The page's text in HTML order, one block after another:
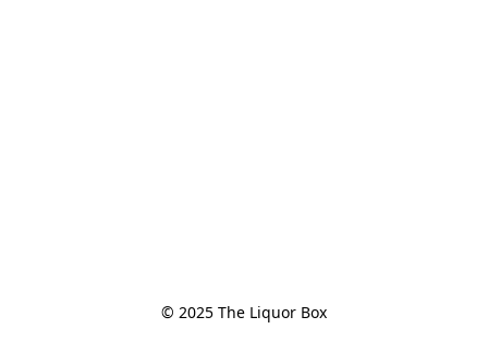
© 2025 The Liquor Box